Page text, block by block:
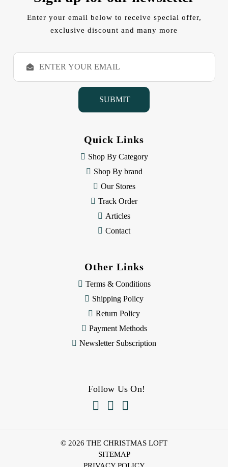
Enter your email below to receive special offer,
exclusive discount and many more
E
a
Quick Links
Shop By Category
Shop By brand
Our Stores
Track Order
Articles
Contact
Other Links
Terms & Conditions
Shipping Policy
Return Policy
Payment Methods
Newsletter Subscription
Follow Us On!
  
© 2026 THE CHRISTMAS LOFT
SITEMAP